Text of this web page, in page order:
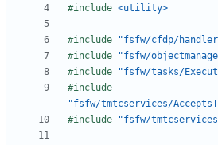
#include <utility>
#include
"fsfw/cfdp/
#include
"fsfw/
#include
"fsfw/tasks/
#include
"fsfw/tmtcservices/
#include
"fsfw/tmtcservices/